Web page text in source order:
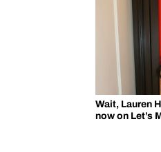
Wait, Lauren
now on Let’s